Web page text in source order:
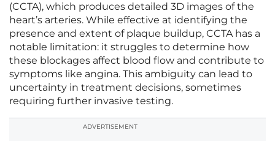
(CCTA), which produces detailed 3D images of the
heart’s arteries. While effective at identifying the
presence and extent of plaque buildup, CCTA has a
notable limitation: it struggles to determine how
these blockages affect blood flow and contribute to
symptoms like angina. This ambiguity can lead to
uncertainty in treatment decisions, sometimes
requiring further invasive testing.
ADVERTISEMENT